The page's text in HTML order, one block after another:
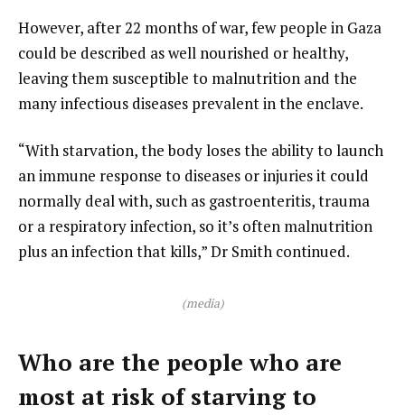
However, after 22 months of war, few people in Gaza
could be described as well nourished or healthy,
leaving them susceptible to malnutrition and the
many infectious diseases prevalent in the enclave.
“With starvation, the body loses the ability to launch
an immune response to diseases or injuries it could
normally deal with, such as gastroenteritis, trauma
or a respiratory infection, so it’s often malnutrition
plus an infection that kills,” Dr Smith continued.
(media)
Who are the people who are
most at risk of starving to